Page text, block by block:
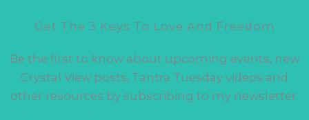
Get The 3 Keys To Love And Freedom
Be the first to know about upcoming events, new
Crystal View posts, Tantra Tuesday videos and
other resources by subscribing to my newsletter.